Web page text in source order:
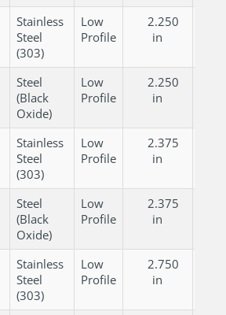
Stainless
Steel
(303)
Low
Profile
2.250
in
Steel
(Black
Oxide)
Low
Profile
2.250
in
Stainless
Steel
(303)
Low
Profile
2.375
in
Steel
(Black
Oxide)
Low
Profile
2.375
in
Stainless
Steel
(303)
Low
Profile
2.750
in